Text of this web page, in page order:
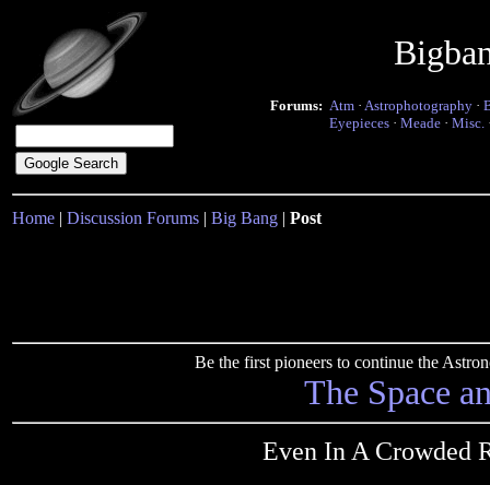
Forums: Atm · Astrophotography ·
Eyepieces · Meade · Misc.
Home | Discussion Forums | Big Bang | Post
Be the first pioneers to continue the
The Space
Even In A Crowded